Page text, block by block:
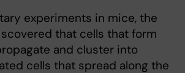
experiments in mice, the
that cells that form
and cluster into
cells that spread along the